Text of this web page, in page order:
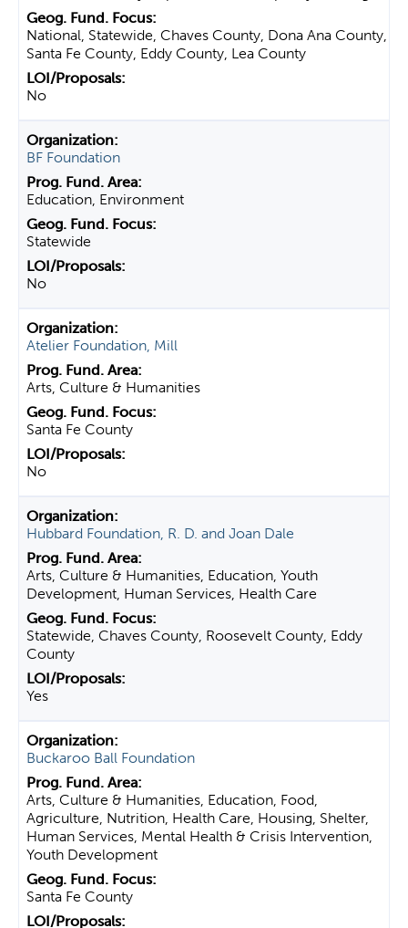
National, Statewide, Chaves County, Dona Ana County,
Santa Fe County, Eddy County, Lea County
No
BF Foundation
Education, Environment
Statewide
No
Atelier Foundation, Mill
Arts, Culture & Humanities
Santa Fe County
No
Hubbard Foundation, R. D. and Joan Dale
Arts, Culture & Humanities, Education, Youth
Development, Human Services, Health Care
Statewide, Chaves County, Roosevelt County, Eddy
County
Yes
Buckaroo Ball Foundation
Arts, Culture & Humanities, Education, Food,
Agriculture, Nutrition, Health Care, Housing, Shelter,
Human Services, Mental Health & Crisis Intervention,
Youth Development
Santa Fe County